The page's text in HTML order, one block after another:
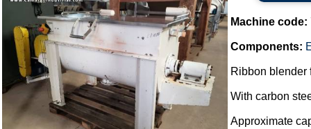
Machine code:
Components:
Ribbon blender
With carbon
Approximate